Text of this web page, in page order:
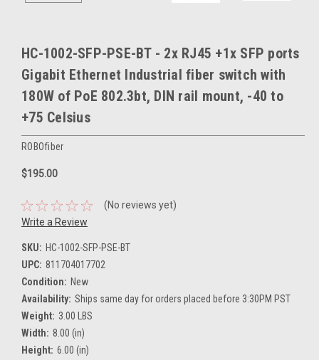
HC-1002-SFP-PSE-BT - 2x RJ45 +1x SFP ports
Gigabit Ethernet Industrial fiber switch with
180W of PoE 802.3bt, DIN rail mount, -40 to
+75 Celsius
ROBOfiber
$195.00
(No reviews yet)
Write a Review
SKU: HC-1002-SFP-PSE-BT
UPC: 811704017702
Condition: New
Availability: Ships same day for orders placed before 3:30PM PST
Weight: 3.00 LBS
Width: 8.00 (in)
Height: 6.00 (in)